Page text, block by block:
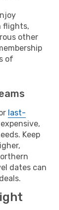
flights,
other
of
last-
Keep
dates can